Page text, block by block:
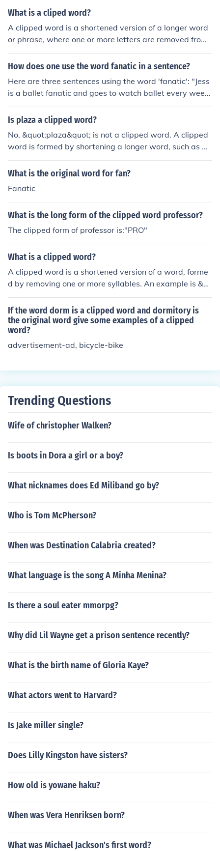
What is a cliped word?
A clipped word is a shortened version of a longer word
or phrase, where one or more letters are removed from
the original word. For example, &quot;info&quot; is a cli
pped word for &quot;information&quot; and &quot;phot
How does one use the word fanatic in a sentence?
Here are three sentences using the word 'fanatic': "Jess
is a ballet fanatic and goes to watch ballet every wee
k." "John has been a music fanatic since he first went to
a concert." "Tom is a Beano fanatic and owns all of the
Is plaza a clipped word?
No, &quot;plaza&quot; is not a clipped word. A clipped
word is formed by shortening a longer word, such as &q
uot;ad&quot; from &quot;advertisement.&quot; &quot;P
laza,&quot; on the other hand, comes from the Spanish
its own right, not derived from a longer term.
What is the original word for fan?
Fanatic
What is the long form of the clipped word professor?
The clipped form of professor is:"PRO"
What is a clipped word?
A clipped word is a shortened version of a word, forme
d by removing one or more syllables. An example is &q
uot;ad&quot; for &quot;advertisement&quot; or &quot;p
hone&quot; for &quot;telephone.&quot; Clipped words a
re often used informally or in casual speech.
If the word dorm is a clipped word and dormitory is
the original word give some examples of a clipped
word?
advertisement-ad, bicycle-bike
Trending Questions
Wife of christopher Walken?
Is boots in Dora a girl or a boy?
What nicknames does Ed Miliband go by?
Who is Tom McPherson?
When was Destination Calabria created?
What language is the song A Minha Menina?
Is there a soul eater mmorpg?
Why did Lil Wayne get a prison sentence recently?
What is the birth name of Gloria Kaye?
What actors went to Harvard?
Is Jake miller single?
Does Lilly Kingston have sisters?
How old is yowane haku?
When was Vera Henriksen born?
What was Michael Jackson's first word?